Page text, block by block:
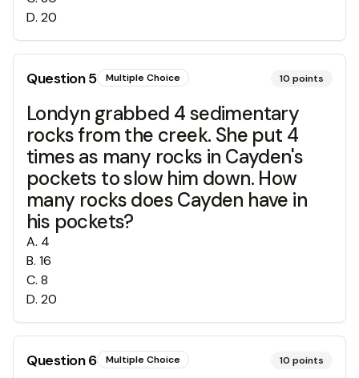
D. 20
Question5 Multiple Choice 10 points
Londyn grabbed 4 sedimentary
rocks from the creek. She put 4
times as many rocks in Cayden's
pockets to slow him down. How
many rocks does Cayden have in
his pockets?
A. 4
B. 16
C. 8
D. 20
Question6 Multiple Choice 10 points